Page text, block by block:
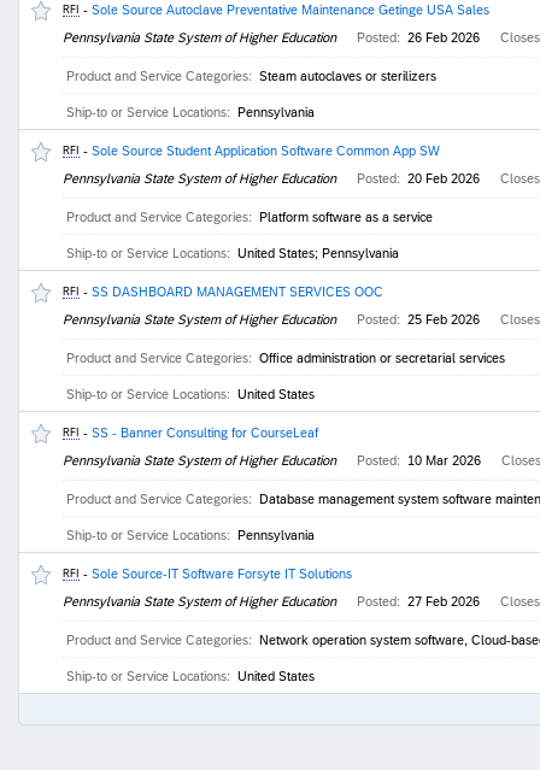
RFI - Sole Source Autoclave Preventative Maintenance Getinge USA Sales
Pennsylvania State System of Higher Education
Posted: 26 Feb 2026
Product and Service Categories: Steam autoclaves or sterilizers
Ship-to or Service Locations: Pennsylvania
RFI - Sole Source Student Application Software Common App SW
Pennsylvania State System of Higher Education
Posted: 20 Feb 2026
Product and Service Categories: Platform software as a service
Ship-to or Service Locations: United States; Pennsylvania
RFI - SS DASHBOARD MANAGEMENT SERVICES OOC
Pennsylvania State System of Higher Education
Posted: 25 Feb 2026
Product and Service Categories: Office administration or secretarial services
Ship-to or Service Locations: United States
RFI - SS - Banner Consulting for CourseLeaf
Pennsylvania State System of Higher Education
Posted: 10 Mar 2026
Product and Service Categories: Database management system software
Ship-to or Service Locations: Pennsylvania
RFI - Sole Source-IT Software Forsyte IT Solutions
Pennsylvania State System of Higher Education
Posted: 27 Feb 2026
Product and Service Categories: Network operation system software, Cloud-
Ship-to or Service Locations: United States